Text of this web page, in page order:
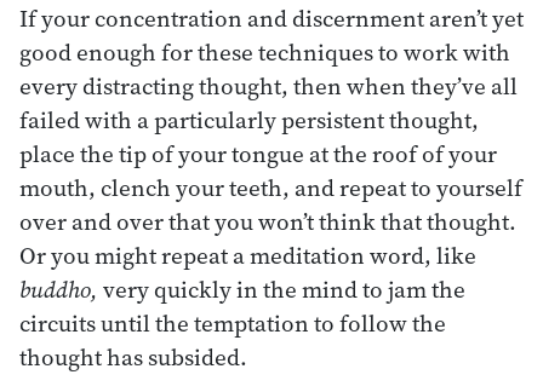
If your concentration and discernment aren’t yet
good enough for these techniques to work with
every distracting thought, then when they’ve all
failed with a particularly persistent thought,
place the tip of your tongue at the roof of your
mouth, clench your teeth, and repeat to yourself
over and over that you won’t think that thought.
Or you might repeat a meditation word, like
buddho, very quickly in the mind to jam the
circuits until the temptation to follow the
thought has subsided.